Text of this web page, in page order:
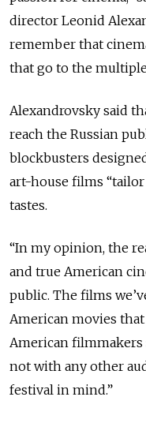
director Leonid
remember that
that go to the
Alexandrovsky said
reach the Russian
blockbusters
art-house films “tailor
tastes.
“In my opinion, the
and true American
public. The films
American movies
American
not with any other
festival in mind.”